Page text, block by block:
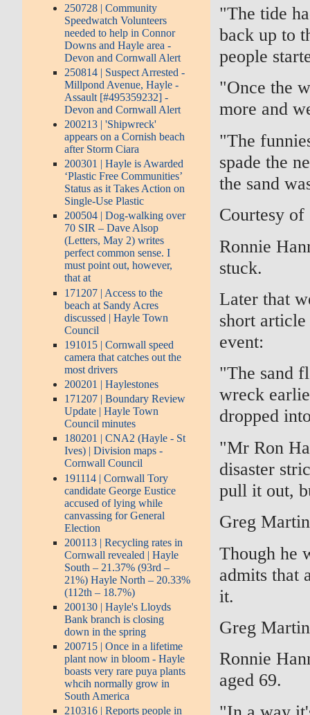
250728 | Community
Speedwatch Volunteers
needed to help in Connor
Downs and Hayle area -
Devon and Cornwall Alert
250814 | Suspect Arrested -
Millpond Avenue, Hayle -
Assault [#495359232] -
Devon and Cornwall Alert
200213 | 'Shipwreck'
appears on a Cornish beach
after Storm Ciara
200301 | Hayle is Awarded
‘Plastic Free Communities’
Status as it Takes Action on
Single-Use Plastic
200504 | Dog-walking over
70 SIR – Dave Alsop
(Letters, May 2) writes
perfect common sense. I
must point out, however,
that at
171207 | Access to the
beach at Sandy Acres
discussed | Hayle Town
Council
191015 | Cornwall speed
camera that catches out the
most drivers
200201 | Haylestones
171207 | Boundary Review
Update | Hayle Town
Council minutes
180201 | CNA2 (Hayle - St
Ives) | Division maps -
Cornwall Council
191114 | Cornwall Tory
candidate George Eustice
accused of lying while
canvassing for General
Election
200113 | Recycling rates in
Cornwall revealed | Hayle
South – 21.37% (93rd –
21%) Hayle North – 20.33%
(112th – 18.7%)
200130 | Hayle's Lloyds
Bank branch is closing
down in the spring
200715 | Once in a lifetime
plant now in bloom - Hayle
boasts very rare puya plants
whcih normally grow in
South America
210316 | Reports people in
"The tide
back up to
people
"Once the
more and
"The
spade the
the sand
Courtesy
Ronnie
stuck.
Later that
short
event:
"The sand
wreck
dropped
"Mr Ron
disaster
pull it out,
Greg Martin
Though he
admits that
it.
Greg Martin
Ronnie
aged 69.